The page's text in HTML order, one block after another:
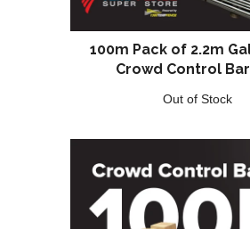
100m Pack of 2.2m
Crowd Control
Out of Stock